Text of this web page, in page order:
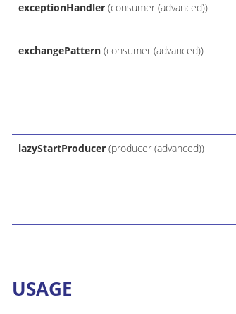
exceptionHandler(consumer (advanced))
exchangePattern(consumer (advanced))
lazyStartProducer(producer (advanced))
USAGE